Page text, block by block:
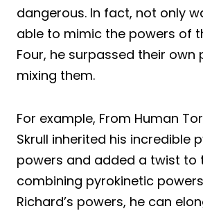
dangerous. In fact, not only
able to mimic the powers of
Four, he surpassed their own
mixing them.
For example, From Human
Skrull inherited his incredible
powers and added a twist to
combining pyrokinetic
Richard’s powers, he can